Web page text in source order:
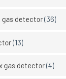
gas detector(36)
(13)
gas detector(4)